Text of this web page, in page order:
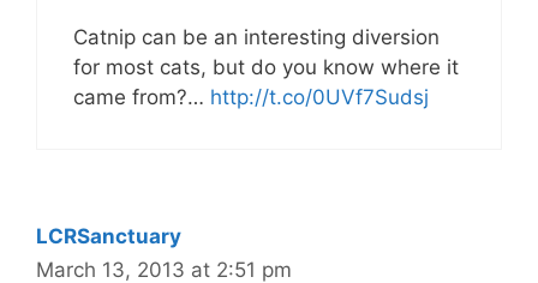
Catnip can be an interesting diversion
for most cats, but do you know where it
came from?… http://t.co/0UVf7Sudsj
LCRSanctuary
March 13, 2013 at 2:51 pm